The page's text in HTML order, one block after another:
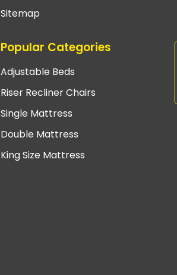
Sitemap
Popular Categories
Adjustable Beds
Riser Recliner Chairs
Single Mattress
Double Mattress
King Size Mattress